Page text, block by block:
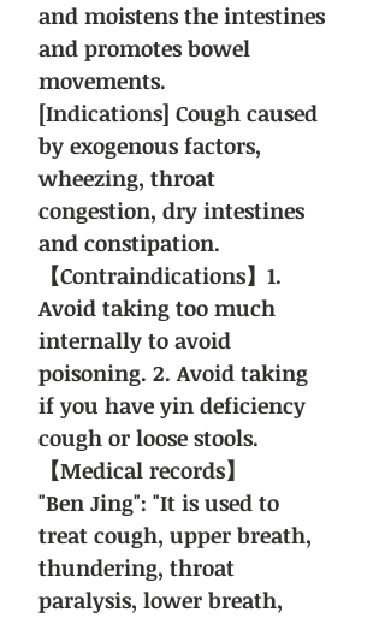
and moistens the intestines
and promotes bowel
movements.
[Indications] Cough caused
by exogenous factors,
wheezing, throat
congestion, dry intestines
and constipation.
【Contraindications】1.
Avoid taking too much
internally to avoid
poisoning. 2. Avoid taking
if you have yin deficiency
cough or loose stools.
【Medical records】
"Ben Jing": "It is used to
treat cough, upper breath,
thundering, throat
paralysis, lower breath,